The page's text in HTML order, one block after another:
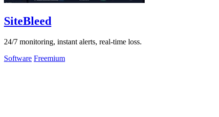
SiteBleed
24/7 monitoring, instant alerts, real-time loss.
Software Freemium